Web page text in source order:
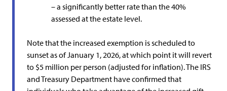
– a significantly better rate than the 40%
assessed at the estate level.
Note that the increased exemption is scheduled to
sunset as of January 1, 2026, at which point it will revert
to $5 million per person (adjusted for inflation). The IRS
and Treasury Department have confirmed that